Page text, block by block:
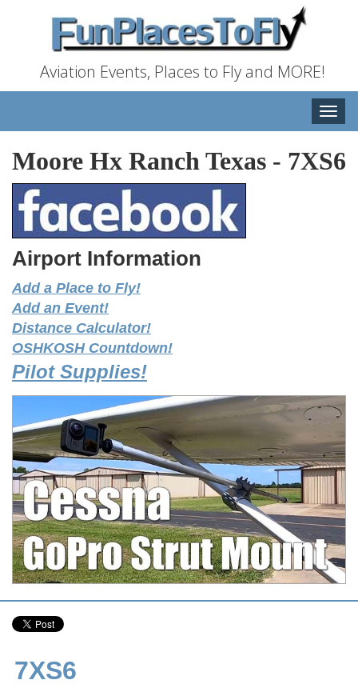
Aviation Events, Places to Fly and MORE!
Toggle
Moore Hx Ranch Texas - 7XS6
Airport Information
Add a Place to Fly!
Add an Event!
Distance Calculator!
OSHKOSH Countdown!
Pilot Supplies!
7XS6